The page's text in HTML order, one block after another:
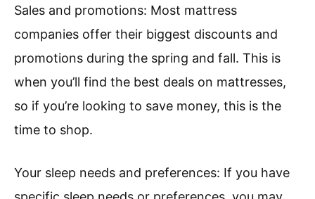
Sales and promotions: Most mattress
companies offer their biggest discounts and
promotions during the spring and fall. This is
when you’ll find the best deals on mattresses,
so if you’re looking to save money, this is the
time to shop.
Your sleep needs and preferences: If you have